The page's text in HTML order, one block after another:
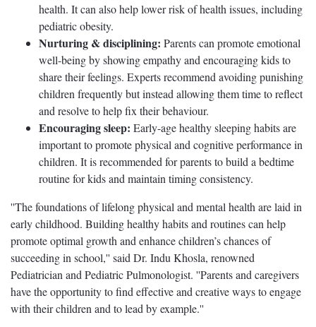
health. It can also help lower risk of health issues, including
pediatric obesity.
Nurturing & disciplining: Parents can promote emotional
well-being by showing empathy and encouraging kids to
share their feelings. Experts recommend avoiding punishing
children frequently but instead allowing them time to reflect
and resolve to help fix their behaviour.
Encouraging sleep: Early-age healthy sleeping habits are
important to promote physical and cognitive performance in
children. It is recommended for parents to build a bedtime
routine for kids and maintain timing consistency.
''The foundations of lifelong physical and mental health are laid in
early childhood. Building healthy habits and routines can help
promote optimal growth and enhance children’s chances of
succeeding in school,'' said Dr. Indu Khosla, renowned
Pediatrician and Pediatric Pulmonologist. ''Parents and caregivers
have the opportunity to find effective and creative ways to engage
with their children and to lead by example.''